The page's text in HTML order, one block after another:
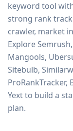
keyword tool
strong rank
crawler, market
Explore
Mangools,
Sitebulb,
ProRankTracker,
Yext to build a
plan.